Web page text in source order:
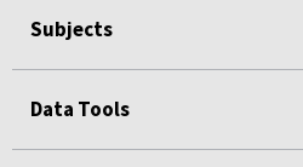
Subjects
Data Tools